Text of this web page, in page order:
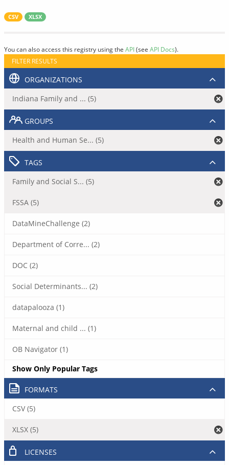
CSV XLSX
You can also access this registry using the API(see API Docs).
FILTER RESULTS
ORGANIZATIONS
Indiana Family and ... (5)
GROUPS
Health and Human Se... (5)
TAGS
Family and Social S... (5)
FSSA (5)
DataMineChallenge (2)
Department of Corre... (2)
DOC (2)
Social Determinants... (2)
datapalooza (1)
Maternal and child ... (1)
OB Navigator (1)
Show Only Popular Tags
FORMATS
CSV (5)
XLSX (5)
LICENSES